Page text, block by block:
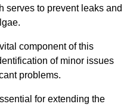
serves to prevent leaks and
component of this
of minor issues
problems.
for extending the